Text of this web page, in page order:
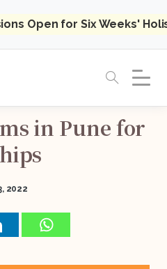
Open for Six Weeks'
in Pune for
2022